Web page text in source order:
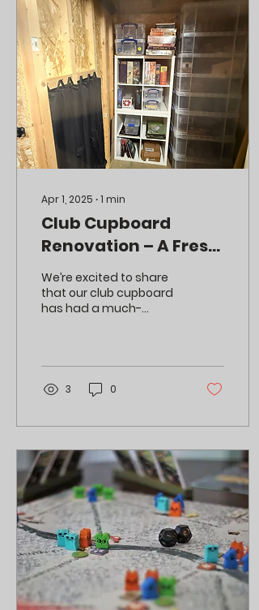
Apr 1, 2025 ∙1 min
Club Cupboard
Renovation – A Fresh
New Look!
We’re excited to share
that our club cupboard
has had a much-
3 0